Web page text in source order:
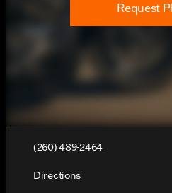
Request
(260) 489-2464
Directions